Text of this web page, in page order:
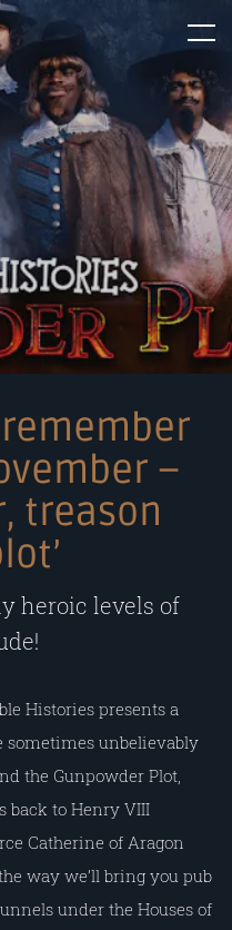
Menu
remember
–
treason
heroic levels of
Histories presents a
sometimes unbelievably
the Gunpowder Plot,
back to Henry VIII
Catherine of Aragon
way we’ll bring you pub
under the Houses of